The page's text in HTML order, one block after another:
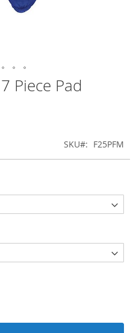
Piece Pad
SKU F25PFM